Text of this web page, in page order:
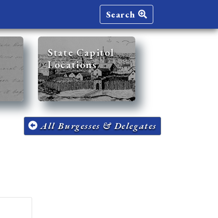
Search
State Capitol
Locations
All Burgesses & Delegates